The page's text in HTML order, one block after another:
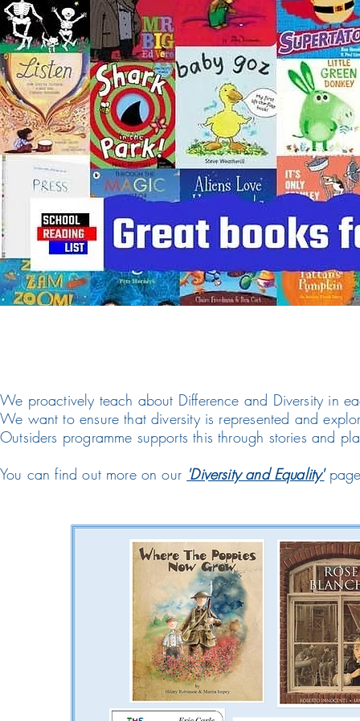
We proactively teach about Difference and Diversity in
We want to ensure that diversity is represented and
Outsiders programme supports this through stories and
You can find out more on our 'Diversity and Equality'